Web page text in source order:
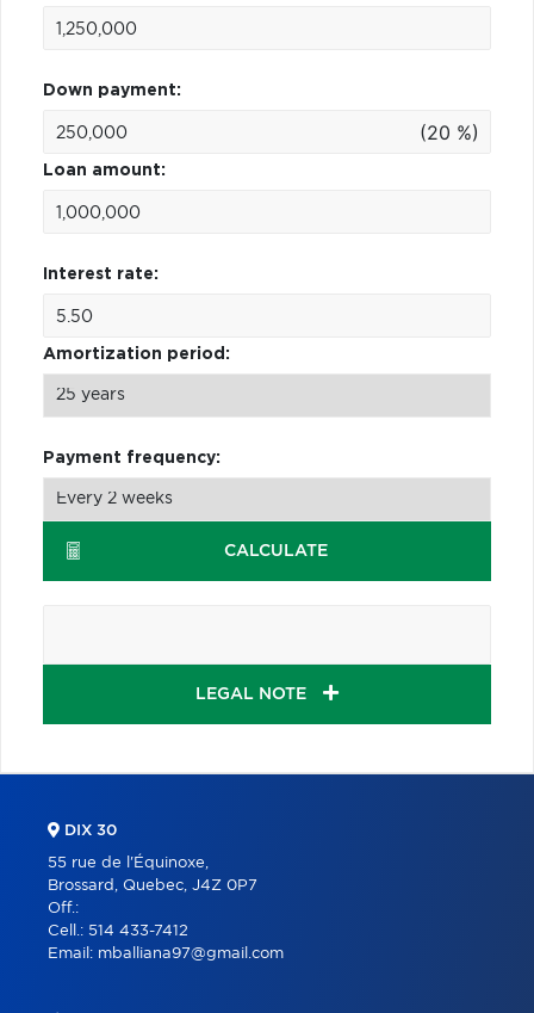
Down payment:
(20 %)
Loan amount:
Interest rate:
Amortization period:
Payment frequency:
CALCULATE
LEGAL NOTE
DIX 30
55 rue de l'Équinoxe,
Brossard, Quebec, J4Z 0P7
Off.:
Cell.: 514 433-7412
Email: mballiana97@gmail.com